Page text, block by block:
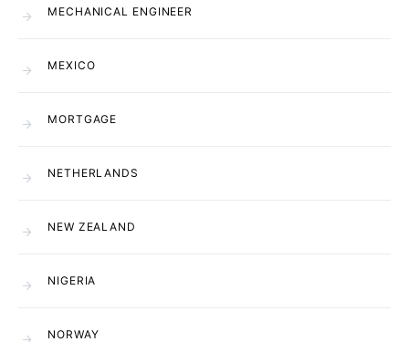
MECHANICAL ENGINEER
MEXICO
MORTGAGE
NETHERLANDS
NEW ZEALAND
NIGERIA
NORWAY